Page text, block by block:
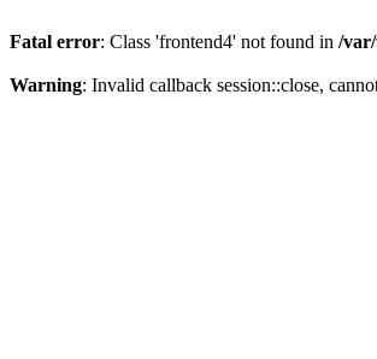
Fatal error: Class 'frontend4' not found in /
Warning: Invalid callback session::close,